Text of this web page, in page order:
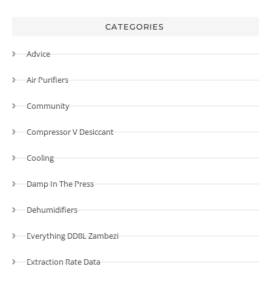
CATEGORIES
Advice
Air Purifiers
Community
Compressor V Desiccant
Cooling
Damp In The Press
Dehumidifiers
Everything DD8L Zambezi
Extraction Rate Data